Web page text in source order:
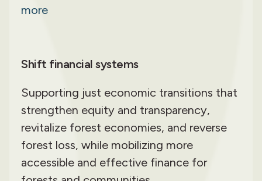
more
Shift financial systems
Supporting just economic transitions that
strengthen equity and transparency,
revitalize forest economies, and reverse
forest loss, while mobilizing more
accessible and effective finance for